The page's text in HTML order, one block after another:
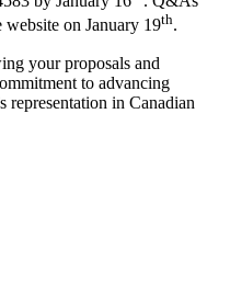
on January 19th.
your proposals and
to advancing
representation in Canadian